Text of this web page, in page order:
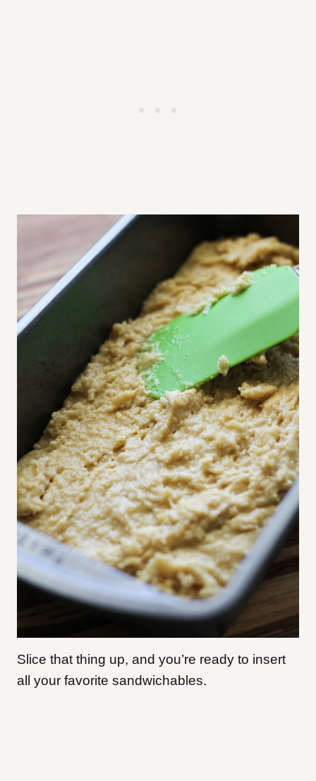
Slice that thing up, and you’re ready to insert
all your favorite sandwichables.